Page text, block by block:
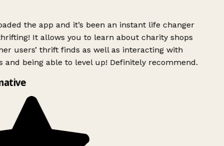
the app and it’s been an instant life changer
It allows you to learn about charity shops
users’ thrift finds as well as interacting with
and being able to level up! Definitely recommend.